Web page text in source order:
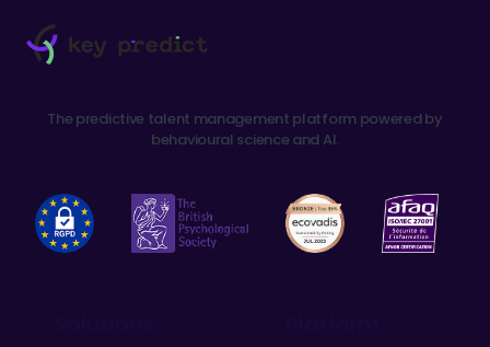
The predictive talent management platform powered by
behavioural science and AI.